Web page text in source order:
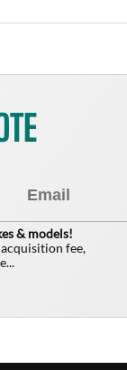
& models!
fee,